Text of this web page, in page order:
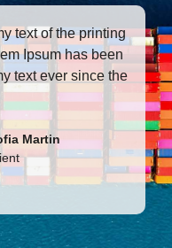
text of the printing
Ipsum has been
text ever since the
Martin